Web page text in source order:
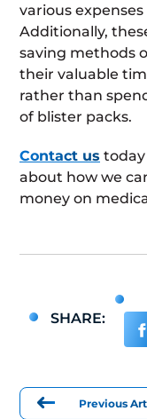
various
Additionally,
saving methods
their valuable
rather than
of blister packs.
Contact us today
about how we
money on
SHARE:
Previous